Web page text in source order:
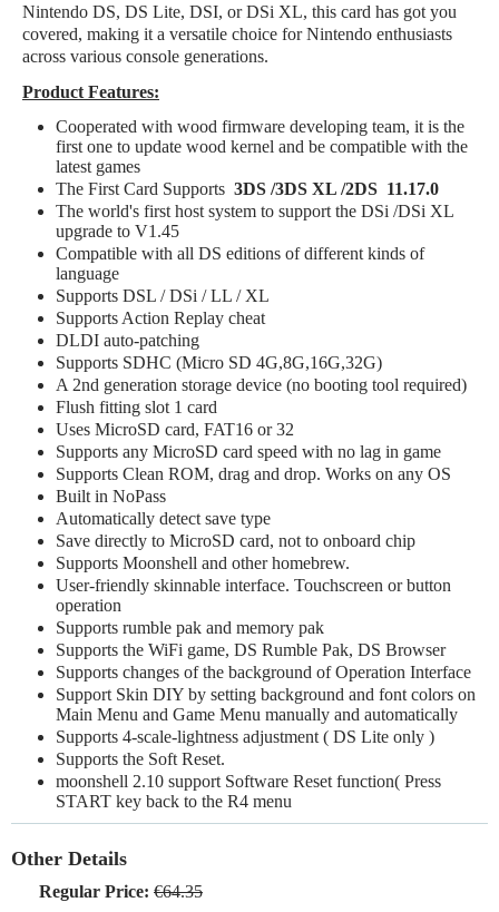
Nintendo DS, DS Lite, DSI, or DSi XL, this card has got you
covered, making it a versatile choice for Nintendo enthusiasts
across various console generations.
Product Features:
Cooperated with wood firmware developing team, it is the
first one to update wood kernel and be compatible with the
latest games
The First Card Supports 3DS /3DS XL /2DS 11.17.0
The world's first host system to support the DSi /DSi XL
upgrade to V1.45
Compatible with all DS editions of different kinds of
language
Supports DSL / DSi / LL / XL
Supports Action Replay cheat
DLDI auto-patching
Supports SDHC (Micro SD 4G,8G,16G,32G)
A 2nd generation storage device (no booting tool required)
Flush fitting slot 1 card
Uses MicroSD card, FAT16 or 32
Supports any MicroSD card speed with no lag in game
Supports Clean ROM, drag and drop. Works on any OS
Built in NoPass
Automatically detect save type
Save directly to MicroSD card, not to onboard chip
Supports Moonshell and other homebrew.
User-friendly skinnable interface. Touchscreen or button
operation
Supports rumble pak and memory pak
Supports the WiFi game, DS Rumble Pak, DS Browser
Supports changes of the background of Operation Interface
Support Skin DIY by setting background and font colors on
Main Menu and Game Menu manually and automatically
Supports 4-scale-lightness adjustment ( DS Lite only )
Supports the Soft Reset.
moonshell 2.10 support Software Reset function( Press
START key back to the R4 menu
Other Details
Regular Price: €64.35